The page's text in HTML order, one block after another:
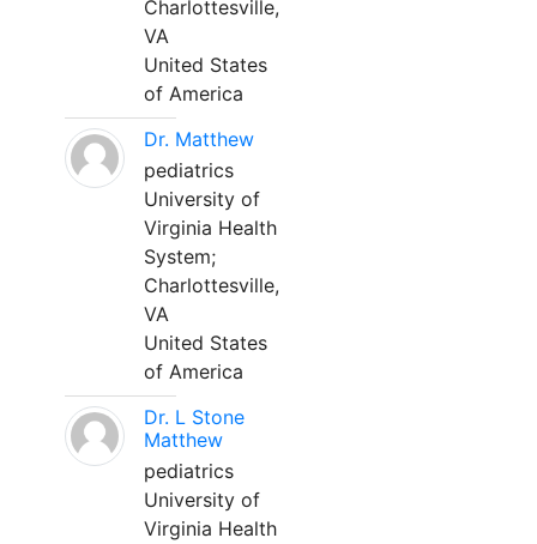
Charlottesville,
VA
United States
of America
Dr. Matthew
pediatrics
University of
Virginia Health
System;
Charlottesville,
VA
United States
of America
Dr. L Stone
Matthew
pediatrics
University of
Virginia Health